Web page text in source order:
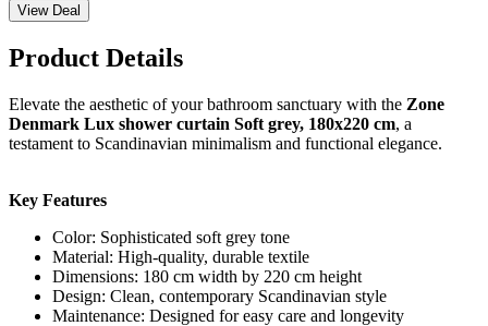
View Deal
Product Details
Elevate the aesthetic of your bathroom sanctuary with the Zone
Denmark Lux shower curtain Soft grey, 180x220 cm, a
testament to Scandinavian minimalism and functional elegance.
Key Features
Color: Sophisticated soft grey tone
Material: High-quality, durable textile
Dimensions: 180 cm width by 220 cm height
Design: Clean, contemporary Scandinavian style
Maintenance: Designed for easy care and longevity